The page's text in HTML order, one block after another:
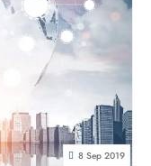
8 Sep 2019